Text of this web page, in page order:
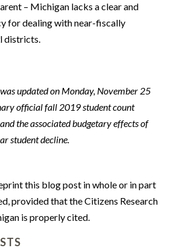
– Michigan lacks a clear and
for dealing with near-fiscally
districts.
updated on Monday, November 25
official fall 2019 student count
the associated budgetary effects of
student decline.
this blog post in whole or in part
provided that the Citizens Research
is properly cited.